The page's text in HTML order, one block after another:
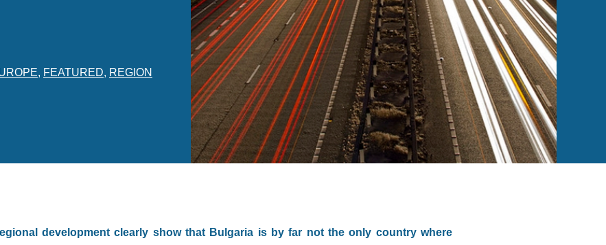
, FEATURED, REGION
development clearly show that Bulgaria is by far not the only country where